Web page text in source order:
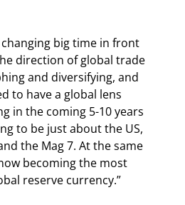
changing big time in front
direction of global trade
and diversifying, and
to have a global lens
in the coming 5-10 years
to be just about the US,
the Mag 7. At the same
becoming the most
reserve currency.”